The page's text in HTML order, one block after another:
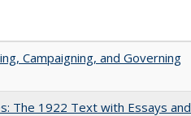
Campaigning, and Governing
The 1922 Text with Essays and